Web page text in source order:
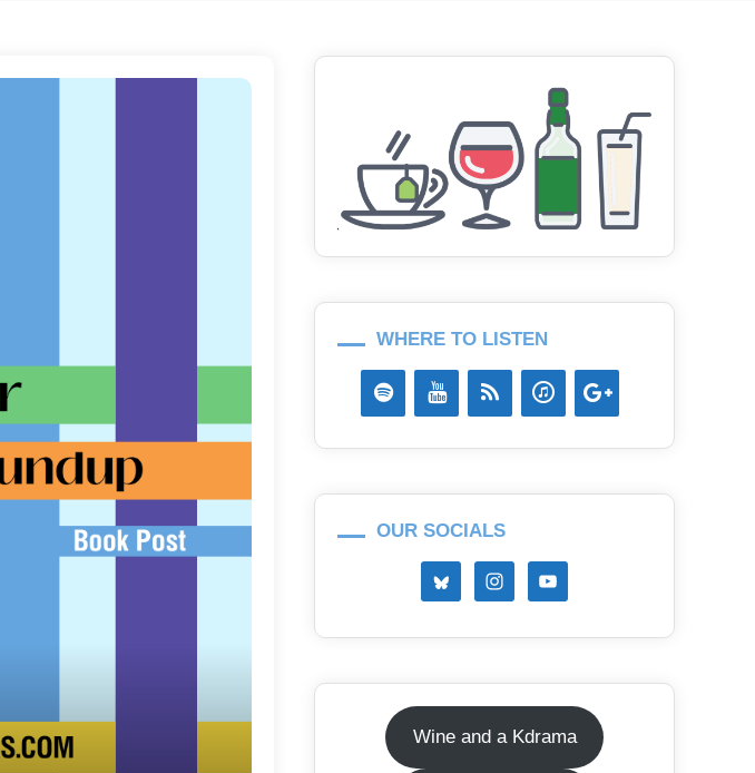
WHERE TO LISTEN
OUR SOCIALS
Wine and a Kdrama